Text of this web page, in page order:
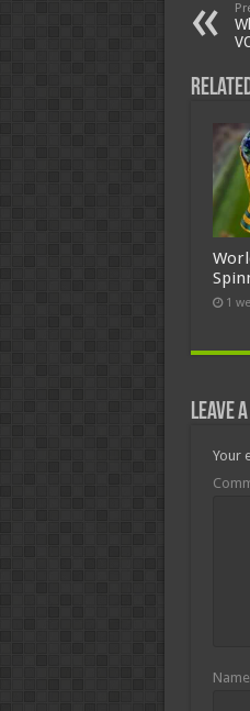
1
Leave
Your
Name